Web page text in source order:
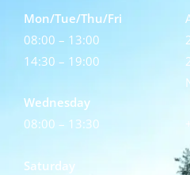
Mon/Tue/Thu/Fri
08:00 – 13:00
14:30 – 19:00
Wednesday
08:00 – 13:30
Saturday